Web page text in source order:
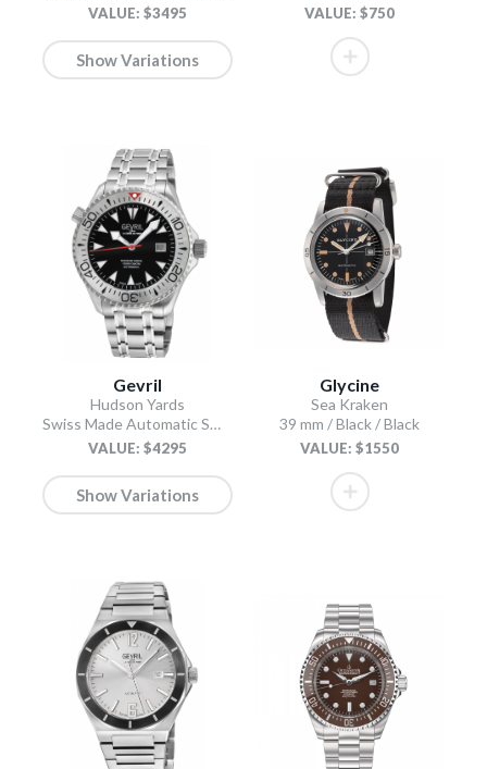
VALUE: $3495
Show Variations
VALUE: $750
Gevril
Hudson Yards
Swiss Made Automatic SW200 Diver watch Silver Tungsten bezel, Unidirectional Rotating bezel.
VALUE: $4295
Show Variations
Glycine
Sea Kraken
39 mm / Black / Black
VALUE: $1550